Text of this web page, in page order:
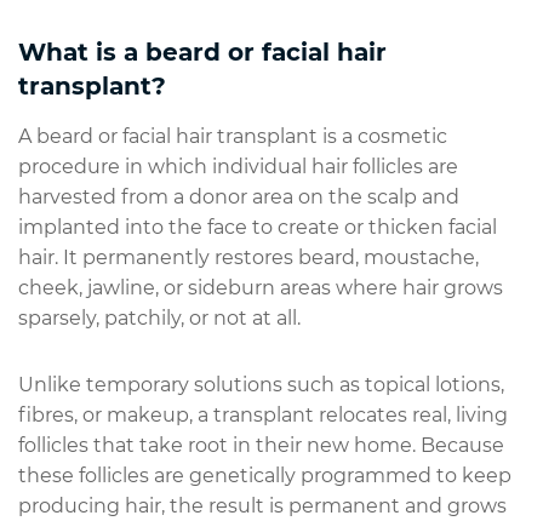
What is a beard or facial hair
transplant?
A beard or facial hair transplant is a cosmetic
procedure in which individual hair follicles are
harvested from a donor area on the scalp and
implanted into the face to create or thicken facial
hair. It permanently restores beard, moustache,
cheek, jawline, or sideburn areas where hair grows
sparsely, patchily, or not at all.
Unlike temporary solutions such as topical lotions,
fibres, or makeup, a transplant relocates real, living
follicles that take root in their new home. Because
these follicles are genetically programmed to keep
producing hair, the result is permanent and grows